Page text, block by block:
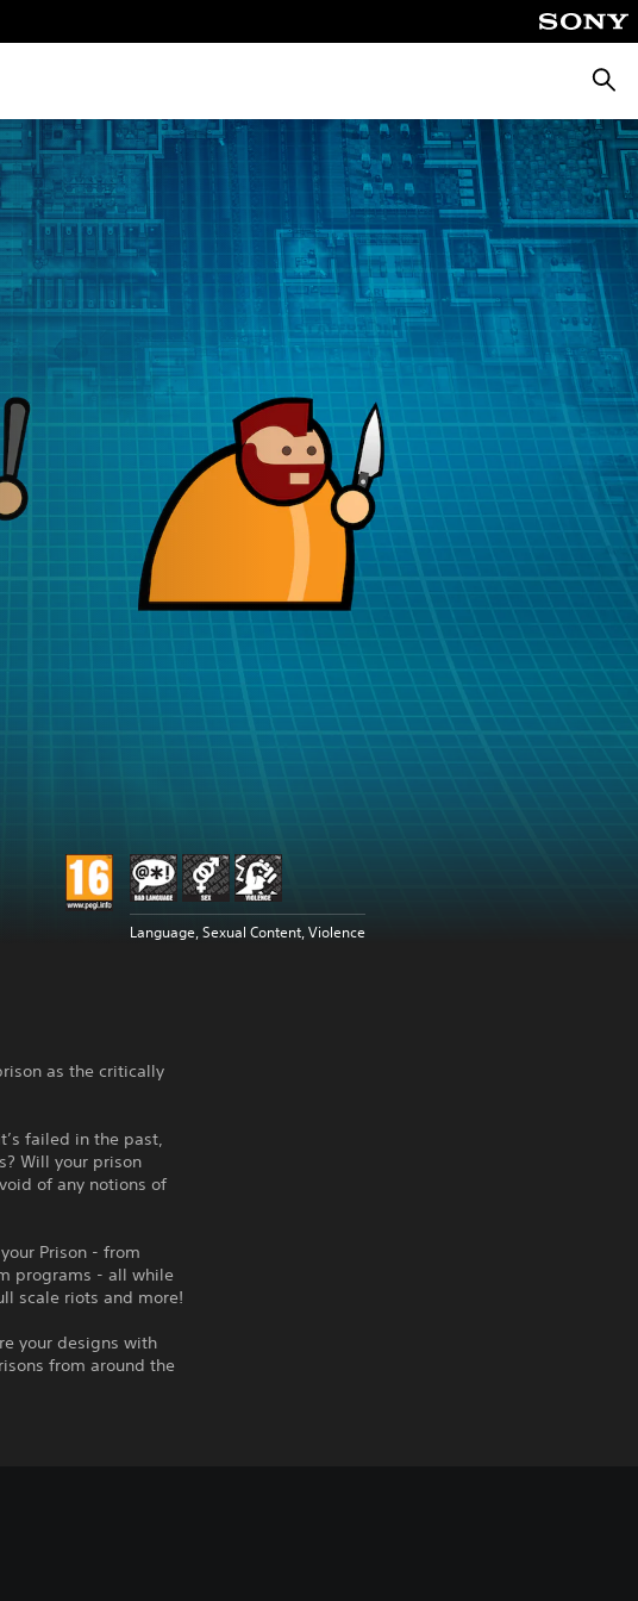
Language, Sexual Content, Violence
as the critically
failed in the past,
Will your prison
of any notions of
Prison - from
programs - all while
scale riots and more!
your designs with
from around the